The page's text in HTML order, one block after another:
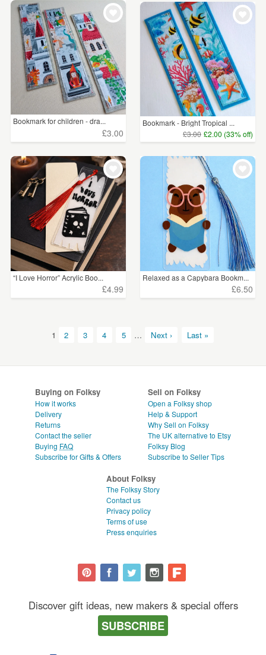
Bookmark for children - dra...
£3.00
Bookmark - Bright Tropical ...
£3.00 £2.00 (33% off)
“I Love Horror” Acrylic Boo...
£4.99
Relaxed as a Capybara Bookm...
£6.50
1 2 3 4 5 … Next › Last »
Buying on Folksy
How it works
Delivery
Returns
Contact the seller
Buying FAQ
Subscribe for Gifts & Offers
Sell on Folksy
Open a Folksy shop
Help & Support
Why Sell on Folksy
The UK alternative to Etsy
Folksy Blog
Subscribe to Seller Tips
About Folksy
The Folksy Story
Contact us
Privacy policy
Terms of use
Press enquiries
Discover gift ideas, new makers & special offers
SUBSCRIBE